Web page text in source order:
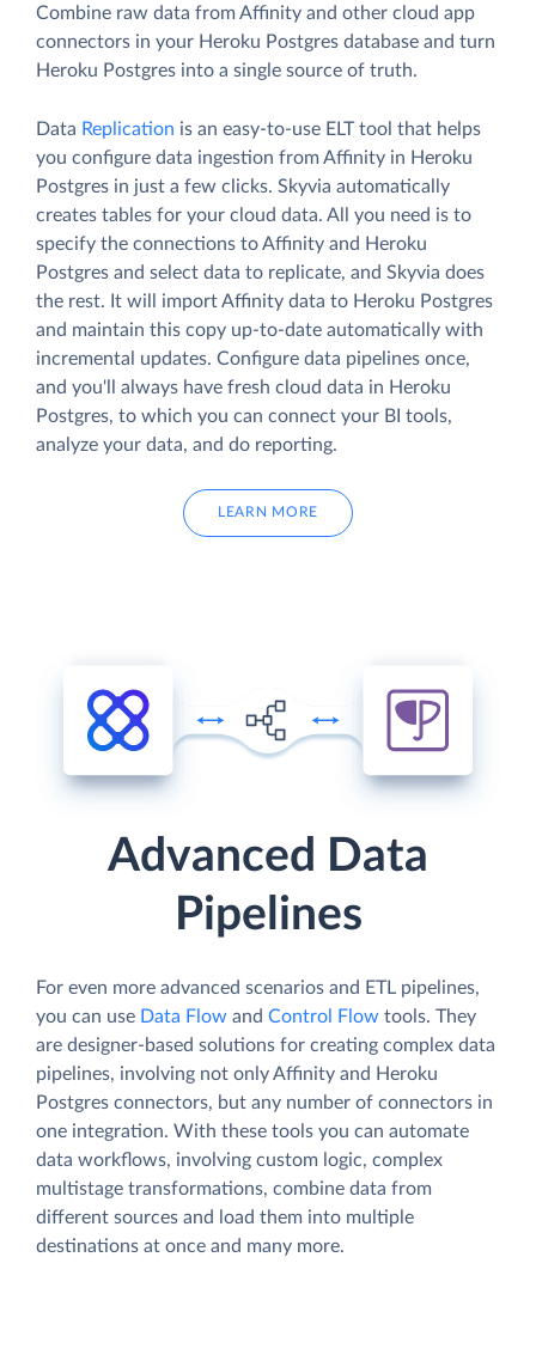
Combine raw data from Affinity and other cloud app
connectors in your Heroku Postgres database and turn
Heroku Postgres into a single source of truth.
Data Replication is an easy-to-use ELT tool that helps
you configure data ingestion from Affinity in Heroku
Postgres in just a few clicks. Skyvia automatically
creates tables for your cloud data. All you need is to
specify the connections to Affinity and Heroku
Postgres and select data to replicate, and Skyvia does
the rest. It will import Affinity data to Heroku Postgres
and maintain this copy up-to-date automatically with
incremental updates. Configure data pipelines once,
and you'll always have fresh cloud data in Heroku
Postgres, to which you can connect your BI tools,
analyze your data, and do reporting.
LEARN MORE
Advanced Data
Pipelines
For even more advanced scenarios and ETL pipelines,
you can use Data Flow and Control Flow tools. They
are designer-based solutions for creating complex data
pipelines, involving not only Affinity and Heroku
Postgres connectors, but any number of connectors in
one integration. With these tools you can automate
data workflows, involving custom logic, complex
multistage transformations, combine data from
different sources and load them into multiple
destinations at once and many more.